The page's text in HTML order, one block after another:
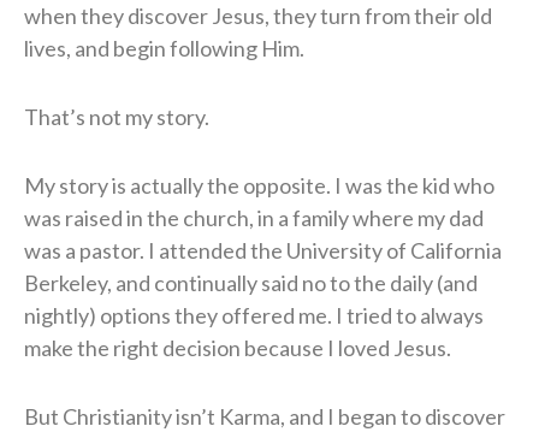
when they discover Jesus, they turn from their old
lives, and begin following Him.
That’s not my story.
My story is actually the opposite. I was the kid who
was raised in the church, in a family where my dad
was a pastor. I attended the University of California
Berkeley, and continually said no to the daily (and
nightly) options they offered me. I tried to always
make the right decision because I loved Jesus.
But Christianity isn’t Karma, and I began to discover